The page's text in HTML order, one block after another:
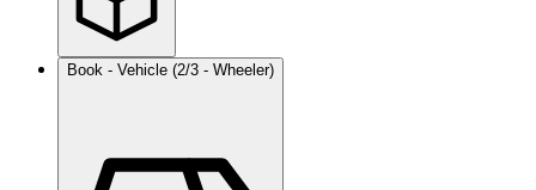
Book - Vehicle (2/3 - Wheeler)